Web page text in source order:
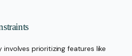
prioritizing features like